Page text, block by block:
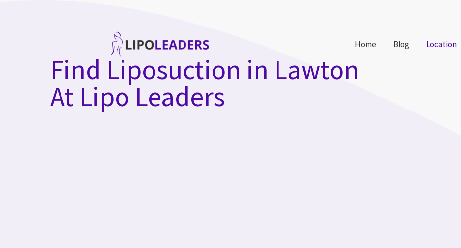
Home
Blog Location
Find Liposuction in Lawton
At Lipo Leaders